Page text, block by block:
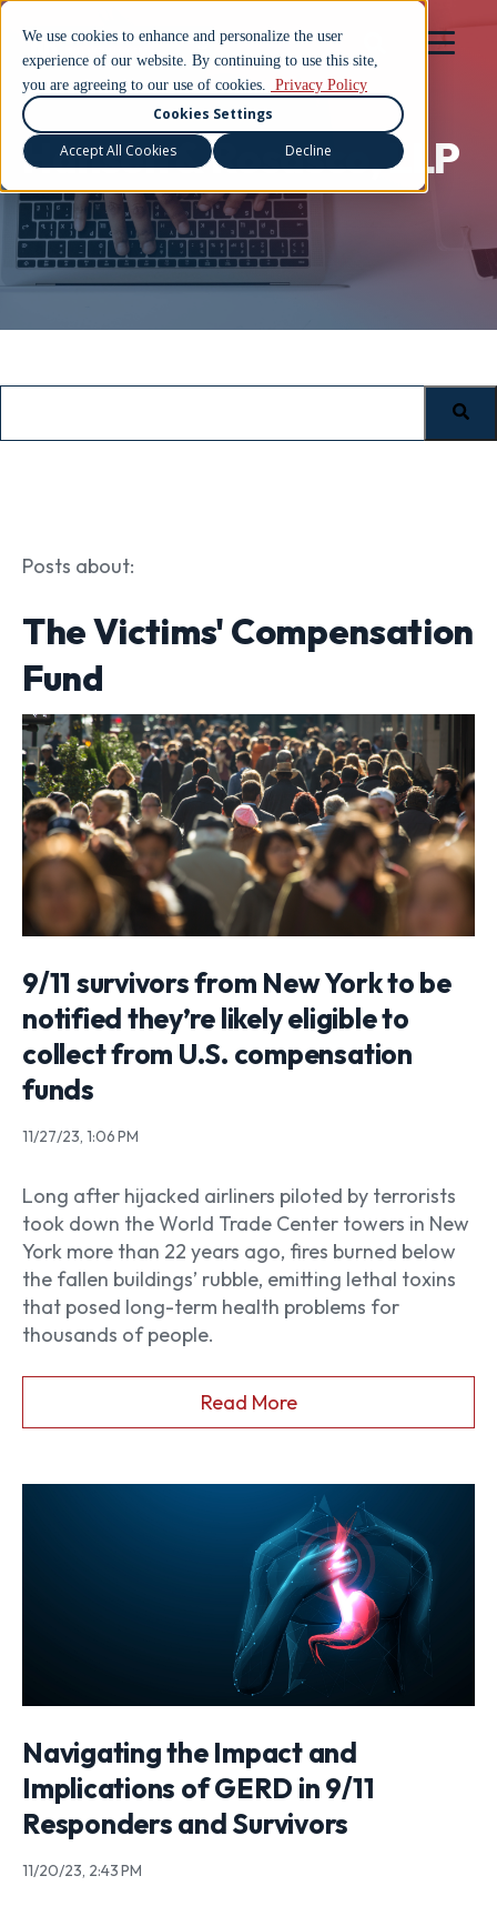
We use cookies to enhance and personalize the user
experience of our website. By continuing to use this site,
you are agreeing to our use of cookies. Privacy Policy
Cookies Settings
Accept All Cookies
Decline
Hansen & Rosasco, LLP
Posts about:
The Victims' Compensation
Fund
9/11 survivors from New York to be
notified they’re likely eligible to
collect from U.S. compensation
funds
11/27/23, 1:06 PM
Long after hijacked airliners piloted by terrorists
took down the World Trade Center towers in New
York more than 22 years ago, fires burned below
the fallen buildings’ rubble, emitting lethal toxins
that posed long-term health problems for
thousands of people.
Read More
Navigating the Impact and
Implications of GERD in 9/11
Responders and Survivors
11/20/23, 2:43 PM